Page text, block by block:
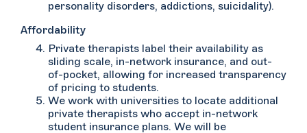
personality disorders, addictions, suicidality).
Affordability
Private therapists label their availability as
sliding scale, in-network insurance, and out-
of-pocket, allowing for increased transparency
of pricing to students.
We work with universities to locate additional
private therapists who accept in-network
student insurance plans. We will be